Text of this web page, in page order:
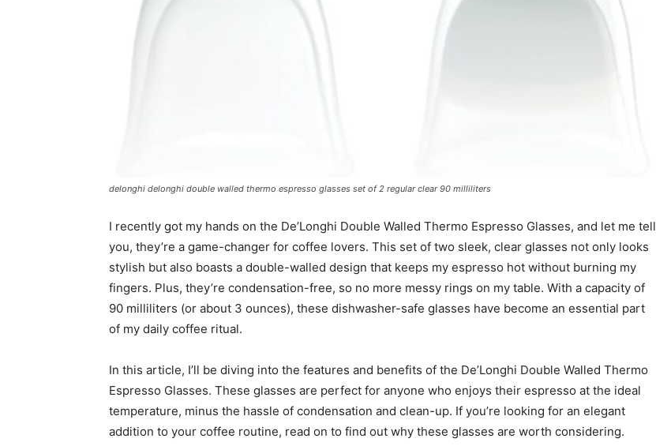
delonghi delonghi double walled thermo espresso glasses set of 2 regular clear 90 milliliters
I recently got my hands on the De’Longhi Double Walled Thermo Espresso Glasses, and let me tell
you, they’re a game-changer for coffee lovers. This set of two sleek, clear glasses not only looks
stylish but also boasts a double-walled design that keeps my espresso hot without burning my
fingers. Plus, they’re condensation-free, so no more messy rings on my table. With a capacity of
90 milliliters (or about 3 ounces), these dishwasher-safe glasses have become an essential part
of my daily coffee ritual.
In this article, I’ll be diving into the features and benefits of the De’Longhi Double Walled Thermo
Espresso Glasses. These glasses are perfect for anyone who enjoys their espresso at the ideal
temperature, minus the hassle of condensation and clean-up. If you’re looking for an elegant
addition to your coffee routine, read on to find out why these glasses are worth considering.